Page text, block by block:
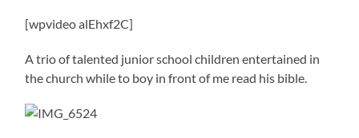
[wpvideo alEhxf2C]
A trio of talented junior school children entertained in
the church while to boy in front of me read his bible.